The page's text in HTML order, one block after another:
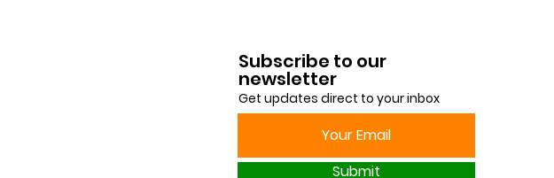
Subscribe to our
newsletter
Get updates direct to your inbox
Submit